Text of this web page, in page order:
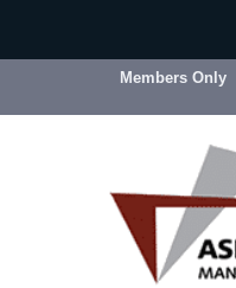
Members Only